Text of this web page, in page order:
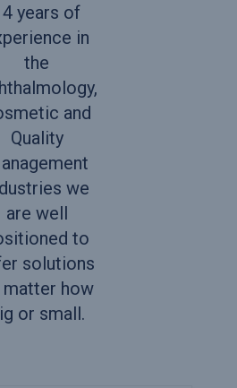
years of
in
the
and
Quality
we
are well
to
solutions
matter how
or small.